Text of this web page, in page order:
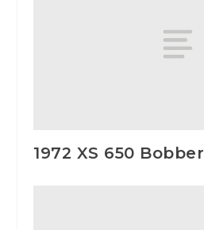
1972 XS 650 Bobber